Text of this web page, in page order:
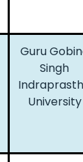
Guru
Singh
University